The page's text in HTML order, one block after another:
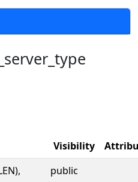
Visibility
public